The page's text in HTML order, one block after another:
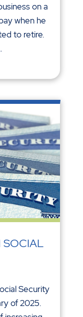
on a
when he
to retire.
SOCIAL
Security
of 2025.